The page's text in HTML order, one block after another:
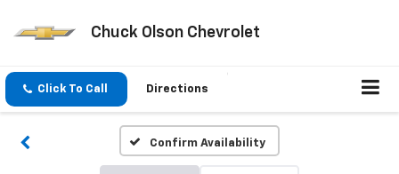
Chuck Olson Chevrolet
Click To Call Directions
Confirm Availability